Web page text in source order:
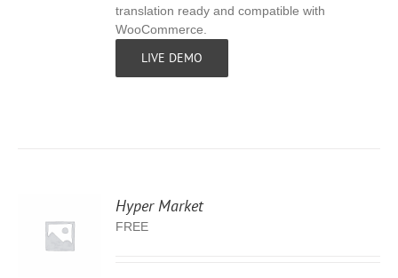
translation ready and compatible with
WooCommerce.
LIVE DEMO
Hyper Market
FREE